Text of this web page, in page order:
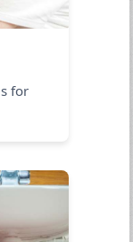
for